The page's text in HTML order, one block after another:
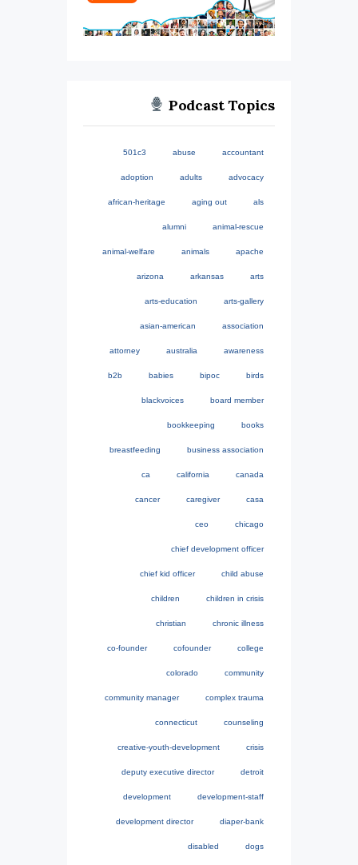
Podcast Topics
501c3 abuse accountant
adoption adults advocacy
african-heritage aging out als
alumni animal-rescue
animal-welfare animals apache
arizona arkansas arts
arts-education arts-gallery
asian-american association
attorney australia awareness
b2b babies bipoc birds
blackvoices board member
bookkeeping books
breastfeeding business association
ca california canada
cancer caregiver casa
ceo chicago
chief development officer
chief kid officer child abuse
children children in crisis
christian chronic illness
co-founder cofounder college
colorado community
community manager complex trauma
connecticut counseling
creative-youth-development crisis
deputy executive director detroit
development development-staff
development director diaper-bank
disabled dogs